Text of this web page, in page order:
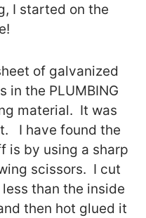
I started on the
of galvanized
in the PLUMBING
material. It was
I have found the
is by using a sharp
scissors. I cut
than the inside
then hot glued it